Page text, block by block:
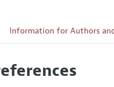
Information for Authors
Accepted Article Guidelines